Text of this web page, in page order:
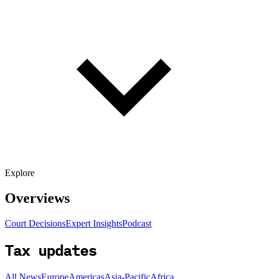
Explore
Overviews
Court DecisionsExpert InsightsPodcast
Tax updates
All NewsEuropeAmericasAsia-PacificAfrica